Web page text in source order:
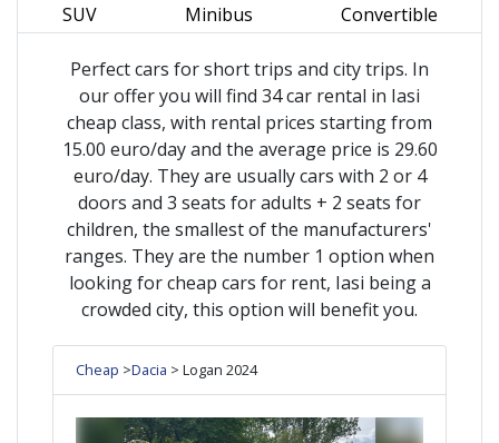
SUV
Minibus Convertible
Perfect cars for short trips and city trips. In
our offer you will find 34 car rental in Iasi
cheap class, with rental prices starting from
15.00 euro/day and the average price is 29.60
euro/day. They are usually cars with 2 or 4
doors and 3 seats for adults + 2 seats for
children, the smallest of the manufacturers'
ranges. They are the number 1 option when
looking for cheap cars for rent, Iasi being a
crowded city, this option will benefit you.
Cheap >Dacia > Logan 2024